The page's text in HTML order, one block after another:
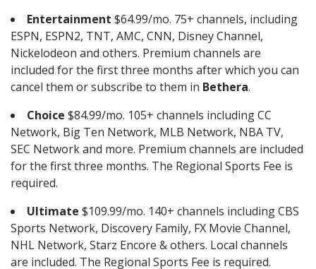
Entertainment $64.99/mo. 75+ channels, including
ESPN, ESPN2, TNT, AMC, CNN, Disney Channel,
Nickelodeon and others. Premium channels are
included for the first three months after which you can
cancel them or subscribe to them in Bethera.
Choice $84.99/mo. 105+ channels including CC
Network, Big Ten Network, MLB Network, NBA TV,
SEC Network and more. Premium channels are included
for the first three months. The Regional Sports Fee is
required.
Ultimate $109.99/mo. 140+ channels including CBS
Sports Network, Discovery Family, FX Movie Channel,
NHL Network, Starz Encore & others. Local channels
are included. The Regional Sports Fee is required.